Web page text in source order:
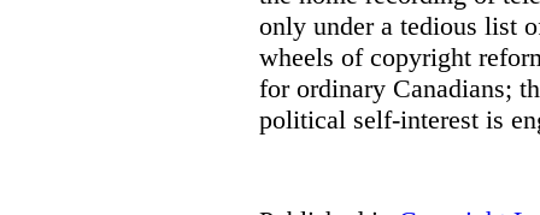
only under a tedious list
wheels of copyright
for ordinary Canadians;
political self-interest is